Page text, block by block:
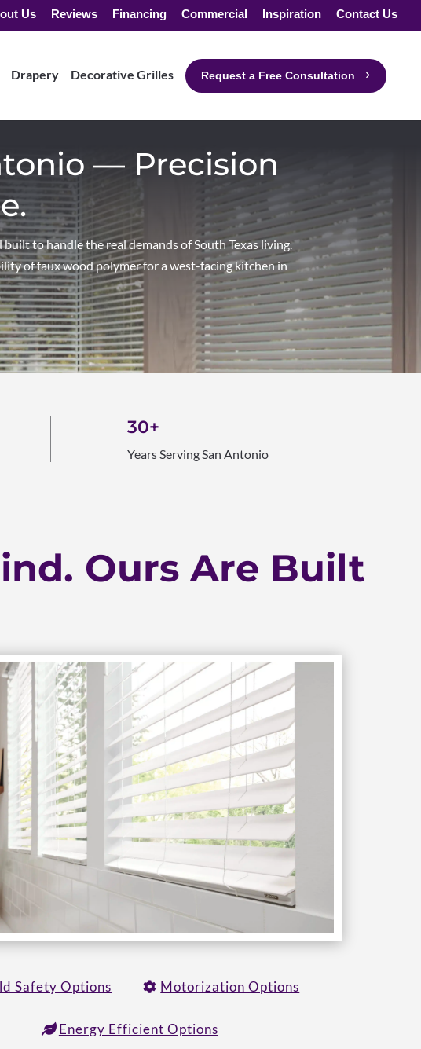
Us Reviews Financing Commercial Inspiration Contact Us
Drapery Decorative Grilles Request a Free Consultation
— Precision
to handle the real demands of South Texas living.
of faux wood polymer for a west-facing kitchen in
30+
Years Serving San Antonio
Ours Are Built
Safety Options Motorization Options
Energy Efficient Options